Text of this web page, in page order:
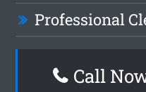
Professional
Call